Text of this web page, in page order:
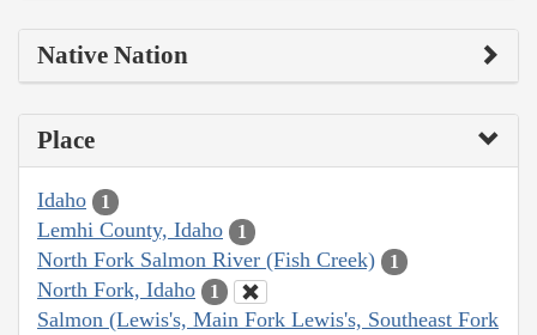
Native Nation
Place
Idaho 1
Lemhi County, Idaho 1
North Fork Salmon River (Fish Creek) 1
North Fork, Idaho 1
Salmon (Lewis's, Main Fork Lewis's, Southeast Fork